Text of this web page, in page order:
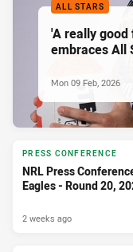
ALL STARS
'A really
embraces All
Mon 09 Feb, 2026
PRESS CONFERENCE
NRL Press
Eagles - Round 20,
2 weeks ago